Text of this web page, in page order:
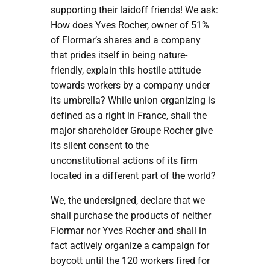
supporting their laidoff friends! We ask:
How does Yves Rocher, owner of 51%
of Flormar’s shares and a company
that prides itself in being nature-
friendly, explain this hostile attitude
towards workers by a company under
its umbrella? While union organizing is
defined as a right in France, shall the
major shareholder Groupe Rocher give
its silent consent to the
unconstitutional actions of its firm
located in a different part of the world?
We, the undersigned, declare that we
shall purchase the products of neither
Flormar nor Yves Rocher and shall in
fact actively organize a campaign for
boycott until the 120 workers fired for